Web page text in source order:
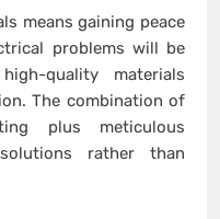
means gaining peace
problems will be
quality materials
The combination of
plus meticulous
rather than